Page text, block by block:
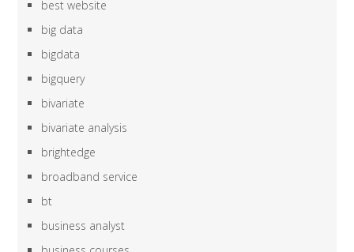
best website
big data
bigdata
bigquery
bivariate
bivariate analysis
brightedge
broadband service
bt
business analyst